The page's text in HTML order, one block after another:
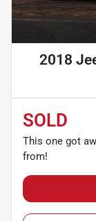
2018
SOLD
This one got
from!